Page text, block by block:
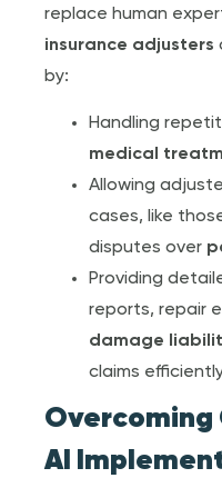
replace human
insurance adjusters
by:
Handling
medical
Allowing
cases, like
disputes over
Providing
reports, repair
damage
claims
Overcoming
AI